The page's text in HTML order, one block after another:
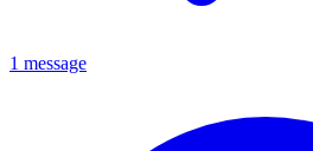
1 message